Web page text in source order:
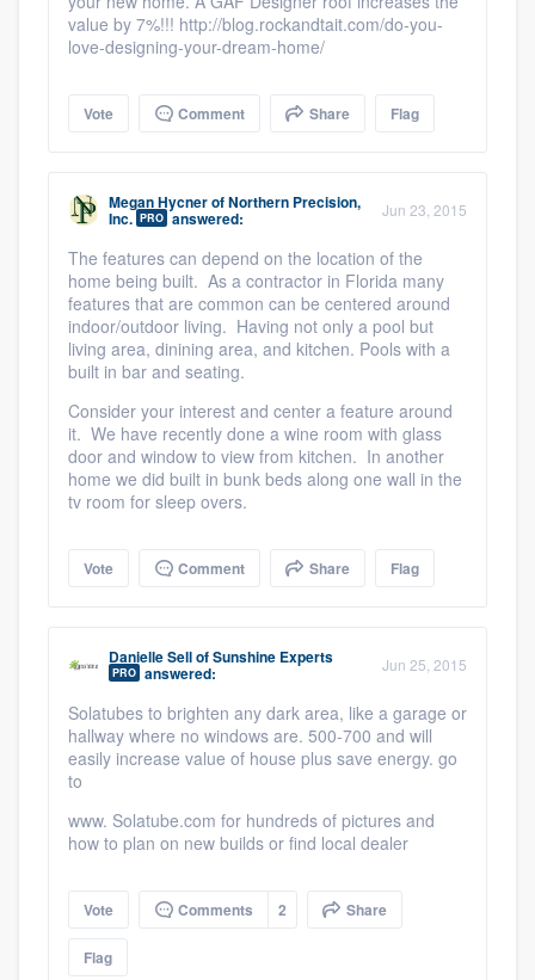
value by 7%!!! http://blog.rockandtait.com/do-you-
love-designing-your-dream-home/
Vote Comment Share Flag
Megan HycnerofNorthern Precision,
Inc. PRO answered: Jun 23, 2015
The features can depend on the location of the
home being built. As a contractor in Florida many
features that are common can be centered around
indoor/outdoor living. Having not only a pool but
living area, dinining area, and kitchen. Pools with a
built in bar and seating.
Consider your interest and center a feature around
it. We have recently done a wine room with glass
door and window to view from kitchen. In another
home we did built in bunk beds along one wall in the
tv room for sleep overs.
Vote Comment Share Flag
Danielle SellofSunshine Experts
PRO answered: Jun 25, 2015
Solatubes to brighten any dark area, like a garage or
hallway where no windows are. 500-700 and will
easily increase value of house plus save energy. go
to
www. Solatube.com for hundreds of pictures and
how to plan on new builds or find local dealer
Vote Comments 2 Share
Flag